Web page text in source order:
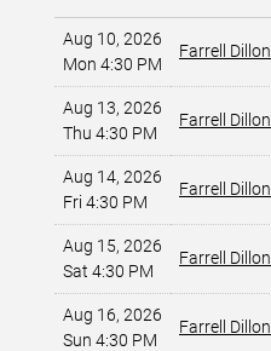
Aug 10, 2026
Mon 4:30 PM
Farrell Dillon
Aug 13, 2026
Thu 4:30 PM
Farrell Dillon
Aug 14, 2026
Fri 4:30 PM
Farrell Dillon
Aug 15, 2026
Sat 4:30 PM
Farrell Dillon
Aug 16, 2026
Sun 4:30 PM
Farrell Dillon